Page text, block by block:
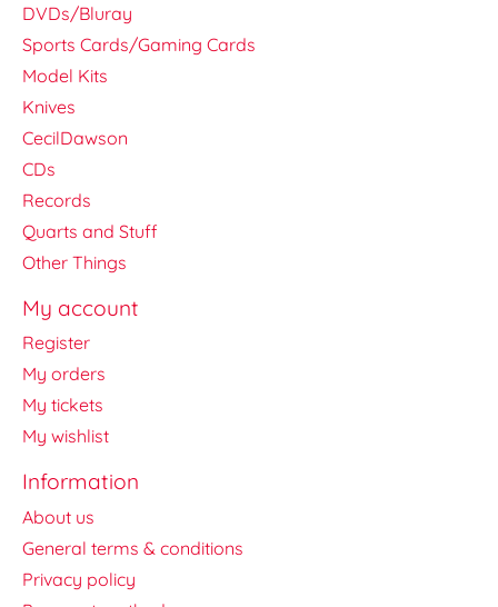
DVDs/Bluray
Sports Cards/Gaming Cards
Model Kits
Knives
CecilDawson
CDs
Records
Quarts and Stuff
Other Things
My account
Register
My orders
My tickets
My wishlist
Information
About us
General terms & conditions
Privacy policy